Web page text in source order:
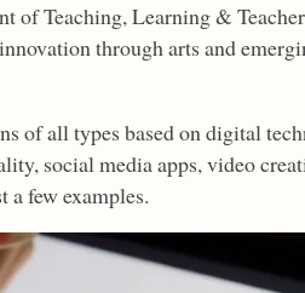
of Teaching, Learning &
through arts and
of all types based on digital
social media apps, video
a few examples.